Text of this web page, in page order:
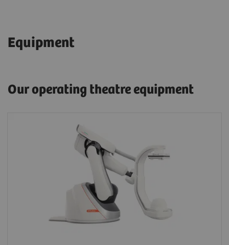
Equipment
Our operating theatre equipment